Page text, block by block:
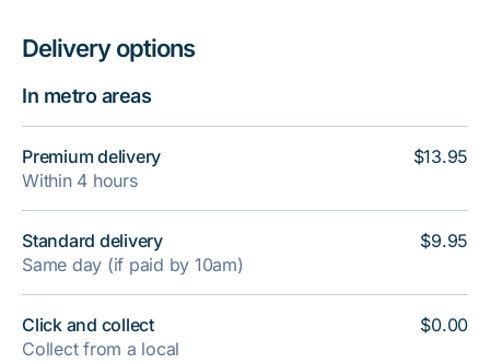
Delivery options
In metro areas
Premium delivery
Within 4 hours
Standard delivery
Same day (if paid by 10am)
Click and collect
Collect from a local
$13.95
$9.95
$0.00